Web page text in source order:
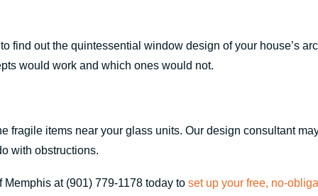
find out the quintessential window design of your house’s
would work and which ones would not.
fragile items near your glass units. Our design consultant
with obstructions.
at (901) 779-1178 today to set up your free, no-